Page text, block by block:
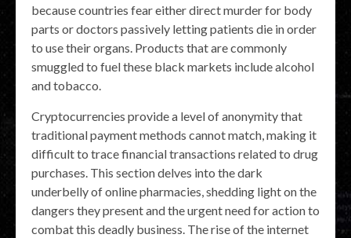
because countries fear either direct murder for body
parts or doctors passively letting patients die in order
to use their organs. Products that are commonly
smuggled to fuel these black markets include alcohol
and tobacco.
Cryptocurrencies provide a level of anonymity that
traditional payment methods cannot match, making it
difficult to trace financial transactions related to drug
purchases. This section delves into the dark
underbelly of online pharmacies, shedding light on the
dangers they present and the urgent need for action to
combat this deadly business. The rise of the internet